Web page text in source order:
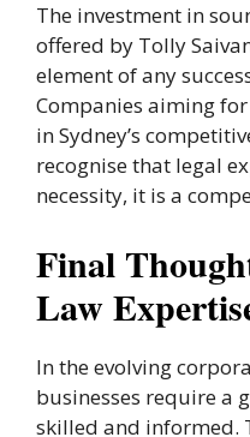
The investment in
offered by Tolly
element of any
Companies aiming
in Sydney’s
recognise that legal
necessity, it is a
Final
Law
In the evolving
businesses require a
skilled and informed.